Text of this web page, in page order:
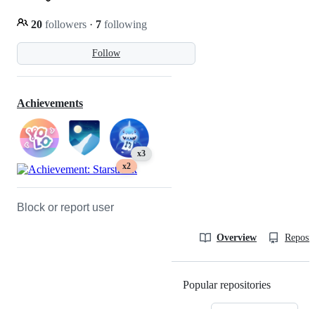
Follow
20 followers · 7 following
Achievements
x3
x2
Block or report user
Overview
Popular repositories